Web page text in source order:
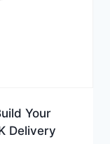
Your
Delivery